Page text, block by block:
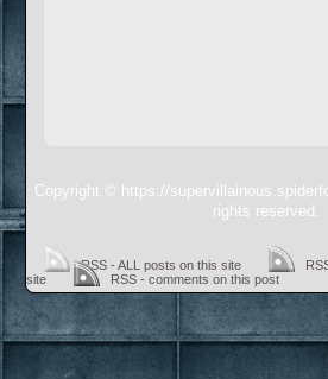
Copyright © https://
rights reserved.
RSS - ALL posts on this site
site
RSS - comments on this post